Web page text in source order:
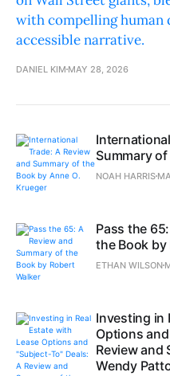
with compelling human
accessible narrative.
DANIEL KIM MAY 28, 2026
Summary
NOAH HARRIS
Pass the
the Book by
ETHAN WILSON
Investing in
Options
Review and
Wendy